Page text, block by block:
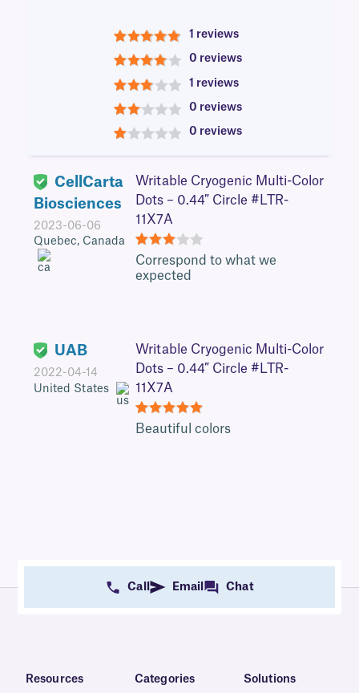
5
1 reviews
4
0 reviews
3
1 reviews
2
0 reviews
0 reviews
CellCarta
Biosciences
2023-06-06
Quebec, Canada
Writable Cryogenic Multi-Color
Dots – 0.44″ Circle #LTR-
11X7A
3
Correspond to what we
expected
UAB
2022-04-14
United States
Writable Cryogenic Multi-Color
Dots – 0.44″ Circle #LTR-
11X7A
5Beautiful colors
Call Email Chat
Resources Categories Solutions